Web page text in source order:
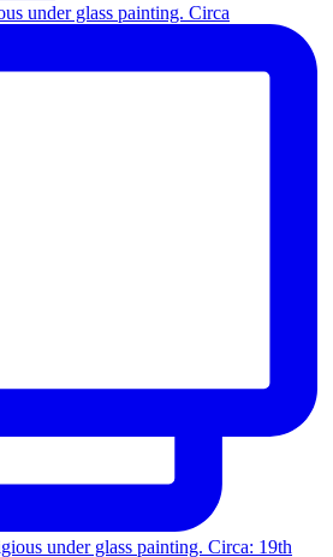
under glass painting. Circa